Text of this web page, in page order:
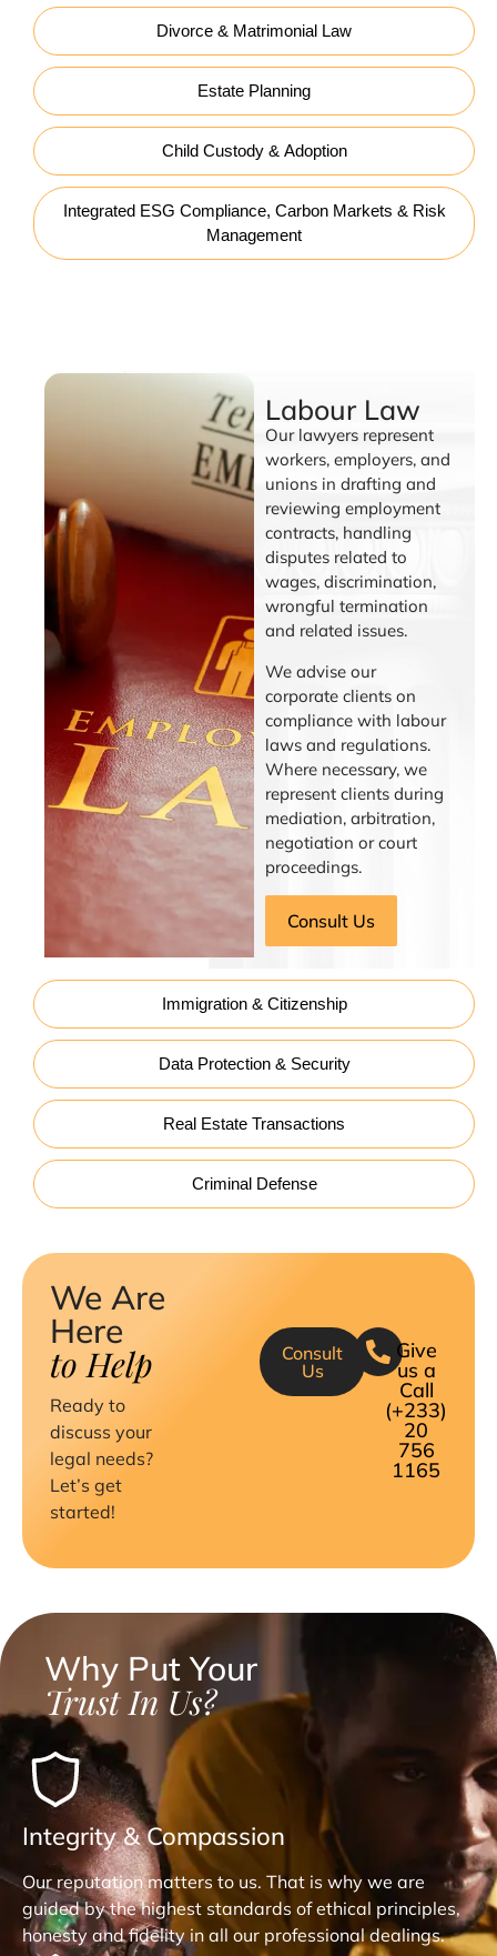
Divorce & Matrimonial Law
Estate Planning
Child Custody & Adoption
Integrated ESG Compliance, Carbon Markets & Risk
Management
Immigration & Citizenship
Data Protection & Security
Real Estate Transactions
Criminal Defense
Labour Law
Our lawyers represent
workers, employers, and
unions in drafting and
reviewing employment
contracts, handling
disputes related to
wages, discrimination,
wrongful termination
and related issues.
We advise our
corporate clients on
compliance with labour
laws and regulations.
Where necessary, we
represent clients during
mediation, arbitration,
negotiation or court
proceedings.
Consult Us
We Are
Here
to Help
Ready to
discuss your
legal needs?
Let’s get
started!
Give
us a
Call
(+233)
20
756
1165
Consult
Us
Why Put Your
Trust In Us?
Integrity & Compassion
Our reputation matters to us. That is why we are
guided by the highest standards of ethical principles,
honesty and fidelity in all our professional dealings.